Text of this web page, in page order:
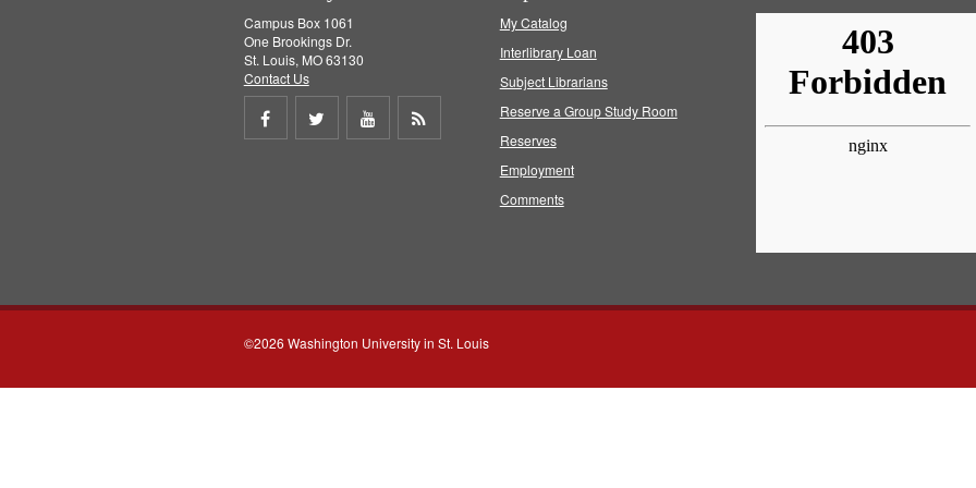
Campus Box 1061
One Brookings Dr.
St. Louis, MO 63130
Contact Us
Share
Share
Share
My Catalog
Interlibrary Loan
Subject Librarians
Reserve a Group Study Room
Reserves
Employment
Comments
©2026 Washington University in St. Louis